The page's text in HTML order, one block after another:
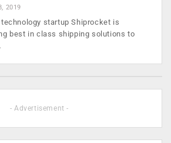
2019
startup Shiprocket is
best in class shipping solutions to
- Advertisement -